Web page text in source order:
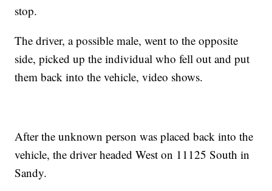
stop.
The driver, a possible male, went to the opposite
side, picked up the individual who fell out and put
them back into the vehicle, video shows.
After the unknown person was placed back into the
vehicle, the driver headed West on 11125 South in
Sandy.